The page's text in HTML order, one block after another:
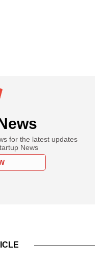
for the latest updates
News